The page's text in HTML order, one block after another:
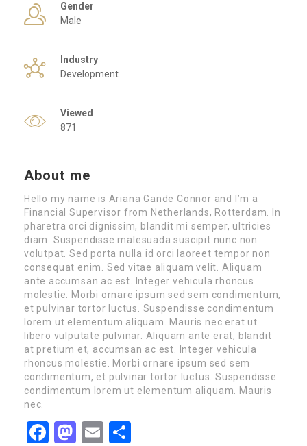
Gender
Male
Industry
Development
Viewed
871
About me
Hello my name is Ariana Gande Connor and I’m a
Financial Supervisor from Netherlands, Rotterdam. In
pharetra orci dignissim, blandit mi semper, ultricies
diam. Suspendisse malesuada suscipit nunc non
volutpat. Sed porta nulla id orci laoreet tempor non
consequat enim. Sed vitae aliquam velit. Aliquam
ante accumsan ac est. Integer vehicula rhoncus
molestie. Morbi ornare ipsum sed sem condimentum,
et pulvinar tortor luctus. Suspendisse condimentum
lorem ut elementum aliquam. Mauris nec erat ut
libero vulputate pulvinar. Aliquam ante erat, blandit
at pretium et, accumsan ac est. Integer vehicula
rhoncus molestie. Morbi ornare ipsum sed sem
condimentum, et pulvinar tortor luctus. Suspendisse
condimentum lorem ut elementum aliquam. Mauris
nec.
Facebook
Mastodon
Email